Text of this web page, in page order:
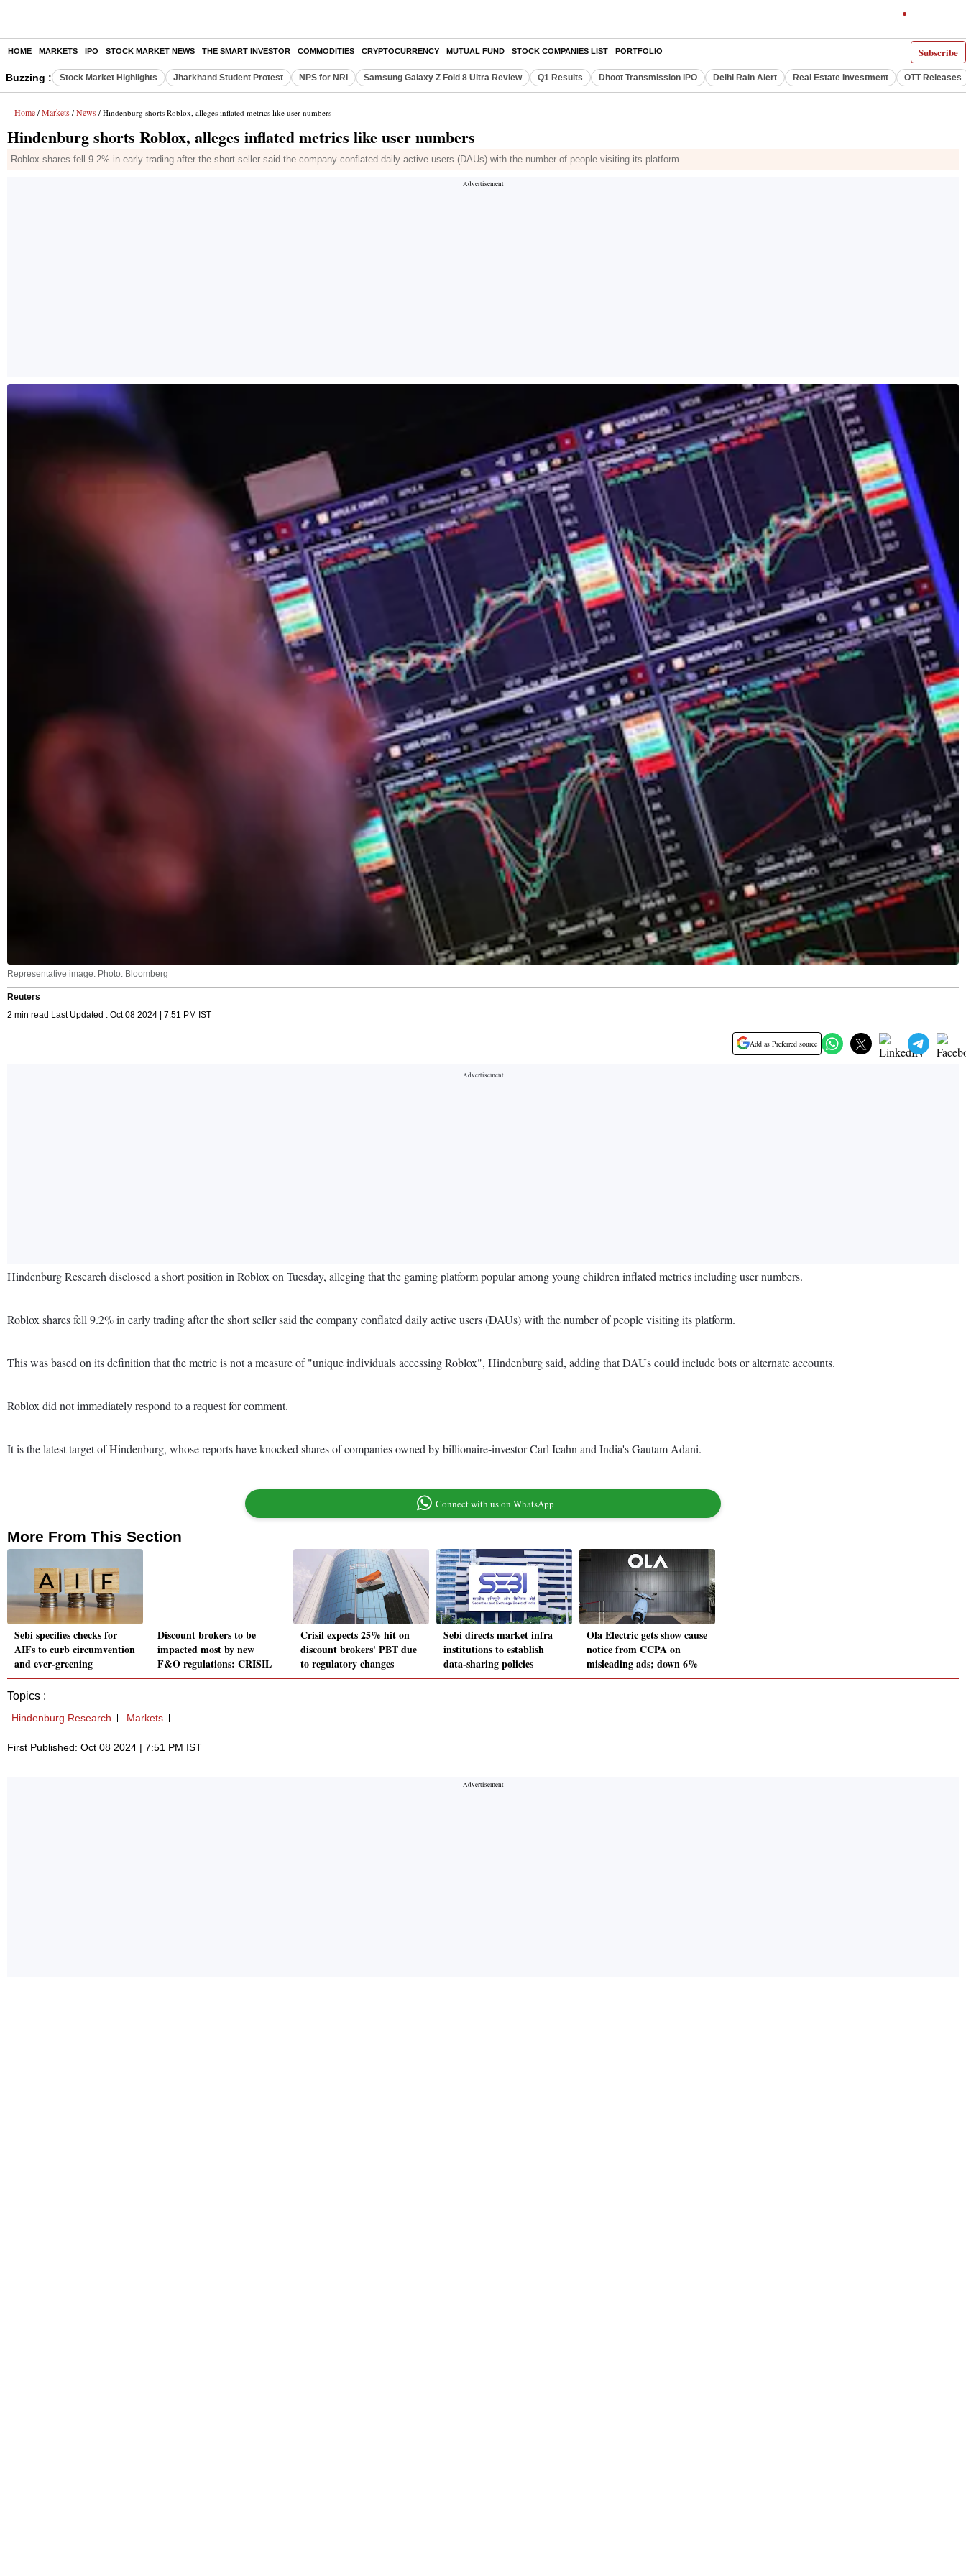
Subscribe
HOME MARKETS IPO STOCK MARKET NEWS THE SMART INVESTOR COMMODITIES CRYPTOCURRENCY MUTUAL FUND STOCK COMPANIES LIST PORTFOLIO
Buzzing : Stock Market Highlights Jharkhand Student Protest NPS for NRI Samsung Galaxy Z Fold 8 Ultra Review Q1 Results Dhoot Transmission IPO Delhi Rain Alert Real Estate Investment OTT Releases
Home / Markets / News / Hindenburg shorts Roblox, alleges inflated metrics like user numbers
Hindenburg shorts Roblox, alleges inflated metrics like user numbers
Roblox shares fell 9.2% in early trading after the short seller said the company conflated daily active users (DAUs) with the number of people visiting its platform
Representative image. Photo: Bloomberg
Reuters
2 min read Last Updated : Oct 08 2024 | 7:51 PM IST
Add as Preferred source
Hindenburg Research disclosed a short position in Roblox on Tuesday, alleging that the gaming platform popular among young children inflated metrics including user numbers.
Roblox shares fell 9.2% in early trading after the short seller said the company conflated daily active users (DAUs) with the number of people visiting its platform.
This was based on its definition that the metric is not a measure of "unique individuals accessing Roblox", Hindenburg said, adding that DAUs could include bots or alternate accounts.
Roblox did not immediately respond to a request for comment.
It is the latest target of Hindenburg, whose reports have knocked shares of companies owned by billionaire-investor Carl Icahn and India's Gautam Adani.
Connect with us on WhatsApp
More From This Section
Sebi specifies checks for
AIFs to curb circumvention
and ever-greening
Discount brokers to be
impacted most by new
F&O regulations: CRISIL
Crisil expects 25% hit on
discount brokers' PBT due
to regulatory changes
Sebi directs market infra
institutions to establish
data-sharing policies
Ola Electric gets show cause
notice from CCPA on
misleading ads; down 6%
Topics :
Hindenburg Research Markets
First Published: Oct 08 2024 | 7:51 PM IST